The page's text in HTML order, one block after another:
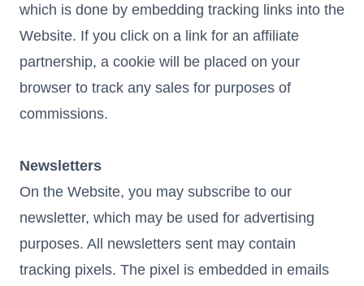
which is done by embedding tracking links into the
Website. If you click on a link for an affiliate
partnership, a cookie will be placed on your
browser to track any sales for purposes of
commissions.
Newsletters
On the Website, you may subscribe to our
newsletter, which may be used for advertising
purposes. All newsletters sent may contain
tracking pixels. The pixel is embedded in emails